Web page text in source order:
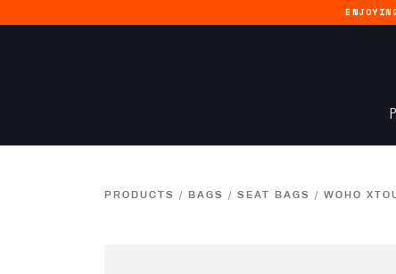
PRODUCTS / BAGS / SEAT BAGS / WOHO